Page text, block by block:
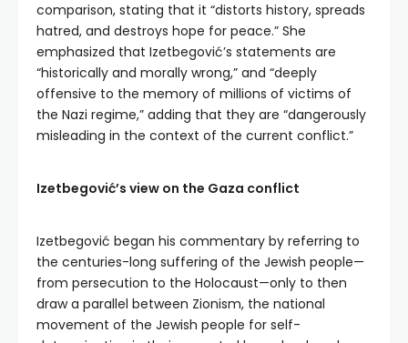
comparison, stating that it “distorts history, spreads
hatred, and destroys hope for peace.” She
emphasized that Izetbegović’s statements are
“historically and morally wrong,” and “deeply
offensive to the memory of millions of victims of
the Nazi regime,” adding that they are “dangerously
misleading in the context of the current conflict.”
Izetbegović’s view on the Gaza conflict
Izetbegović began his commentary by referring to
the centuries-long suffering of the Jewish people—
from persecution to the Holocaust—only to then
draw a parallel between Zionism, the national
movement of the Jewish people for self-